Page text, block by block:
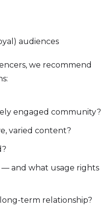
audiences
we recommend
engaged community?
varied content?
and what usage rights
term relationship?